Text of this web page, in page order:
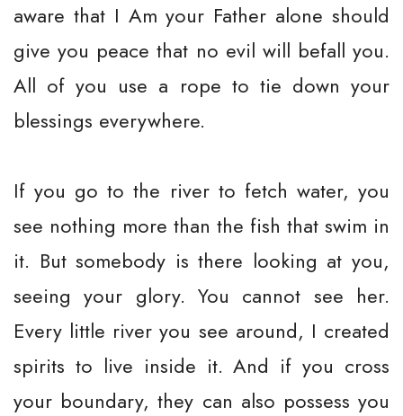
aware that I Am your Father alone should
give you peace that no evil will befall you.
All of you use a rope to tie down your
blessings everywhere.
If you go to the river to fetch water, you
see nothing more than the fish that swim in
it. But somebody is there looking at you,
seeing your glory. You cannot see her.
Every little river you see around, I created
spirits to live inside it. And if you cross
your boundary, they can also possess you